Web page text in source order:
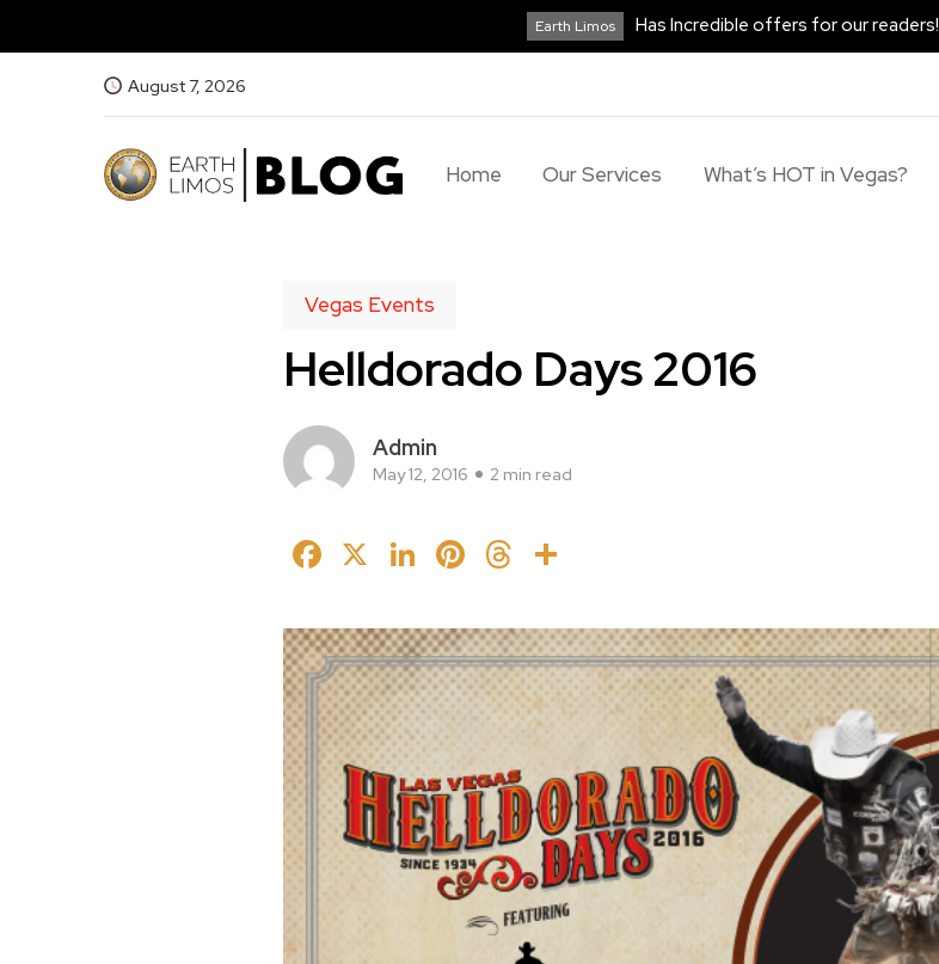
Earth Limos Has Incredible offers for our readers!
August 7, 2026
Home Our Services What’s HOT in Vegas?
Vegas Events
Helldorado Days 2016
Admin
May 12, 2016 2 min read
Facebook
X LinkedIn
Pinterest
Threads